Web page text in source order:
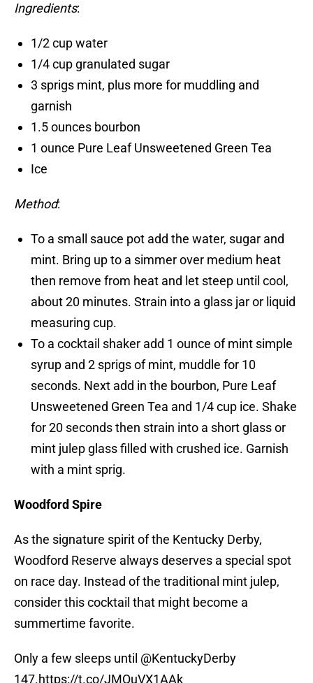
Ingredients:
1/2 cup water
1/4 cup granulated sugar
3 sprigs mint, plus more for muddling and
garnish
1.5 ounces bourbon
1 ounce Pure Leaf Unsweetened Green Tea
Ice
Method:
To a small sauce pot add the water, sugar and
mint. Bring up to a simmer over medium heat
then remove from heat and let steep until cool,
about 20 minutes. Strain into a glass jar or liquid
measuring cup.
To a cocktail shaker add 1 ounce of mint simple
syrup and 2 sprigs of mint, muddle for 10
seconds. Next add in the bourbon, Pure Leaf
Unsweetened Green Tea and 1/4 cup ice. Shake
for 20 seconds then strain into a short glass or
mint julep glass filled with crushed ice. Garnish
with a mint sprig.
Woodford Spire
As the signature spirit of the Kentucky Derby,
Woodford Reserve always deserves a special spot
on race day. Instead of the traditional mint julep,
consider this cocktail that might become a
summertime favorite.
Only a few sleeps until @KentuckyDerby
147.https://t.co/JMQuVX1AAk